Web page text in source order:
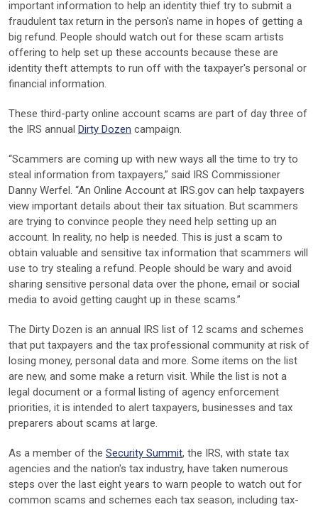
important information to help an identity thief try to submit a
fraudulent tax return in the person's name in hopes of getting a
big refund. People should watch out for these scam artists
offering to help set up these accounts because these are
identity theft attempts to run off with the taxpayer's personal or
financial information.
These third-party online account scams are part of day three of
the IRS annual Dirty Dozen campaign.
“Scammers are coming up with new ways all the time to try to
steal information from taxpayers,” said IRS Commissioner
Danny Werfel. “An Online Account at IRS.gov can help taxpayers
view important details about their tax situation. But scammers
are trying to convince people they need help setting up an
account. In reality, no help is needed. This is just a scam to
obtain valuable and sensitive tax information that scammers will
use to try stealing a refund. People should be wary and avoid
sharing sensitive personal data over the phone, email or social
media to avoid getting caught up in these scams.”
The Dirty Dozen is an annual IRS list of 12 scams and schemes
that put taxpayers and the tax professional community at risk of
losing money, personal data and more. Some items on the list
are new, and some make a return visit. While the list is not a
legal document or a formal listing of agency enforcement
priorities, it is intended to alert taxpayers, businesses and tax
preparers about scams at large.
As a member of the Security Summit, the IRS, with state tax
agencies and the nation's tax industry, have taken numerous
steps over the last eight years to warn people to watch out for
common scams and schemes each tax season, including tax-